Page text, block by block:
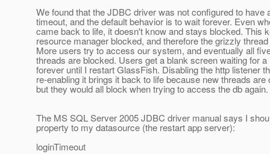
We found that the JDBC driver was not configured to have
timeout, and the default behavior is to wait forever. Even
came back to life, it doesn't know and stays blocked. This
resource manager blocked, and therefore the grizzly
More users try to access our system, and eventually all
threads are blocked. Users get a blank screen waiting for
forever until I restart GlassFish. Disabling the http listener
re-enabling it brings it back to life because new threads are
but they would all block when trying to access the db again.
The MS SQL Server 2005 JDBC driver manual says I
property to my datasource (the restart app server):
loginTimeout